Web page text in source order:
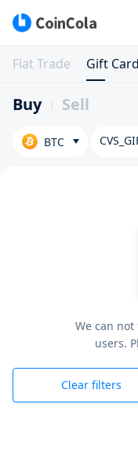
Fiat Trade Gift Card
Buy Sell
BTC
We can
users.
Clear filters